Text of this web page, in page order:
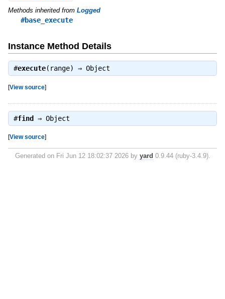
Methods inherited from Logged
#base_execute
Instance Method Details
#execute(range) ⇒ Object
[View source]
#find ⇒ Object
[View source]
Generated on Fri Jun 12 18:02:37 2026 by yard 0.9.44 (ruby-3.4.9).